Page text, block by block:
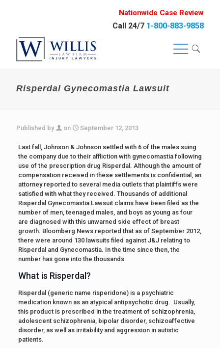
Nationwide Case Review
Call 24/7 1-800-883-9858
Risperdal Gynecomastia Lawsuit
Published by on September 12, 2013
Last fall, Johnson & Johnson settled with 6 of the males suing
the company due to their affliction with gynecomastia following
use of the prescription drug Risperdal. Although the amount of
compensation received in these settlements is confidential, an
attorney reported to several media outlets that plaintiffs were
satisfied with what they received. Thousands of additional
Risperdal Gynecomastia Lawsuit claims have been filed as the
number of men, teenaged males, and boys as young as four
are diagnosed with this unwarned side effect of breast
growth. Bloomberg News reported that as of September 2012,
there were around 130 lawsuits filed against J&J relating to
Risperdal and Gynecomastia. In the time since then, the
number has gone into the thousands.
What is Risperdal?
Risperdal (generic name risperidone) is a psychiatric
medication known as an atypical antipsychotic drug. Usually,
this product is prescribed in the treatment of schizophrenia,
adolescent schizophrenia, bipolar disorder, schizoaffective
disorder, as well as irritability and aggression in autistic
patients.